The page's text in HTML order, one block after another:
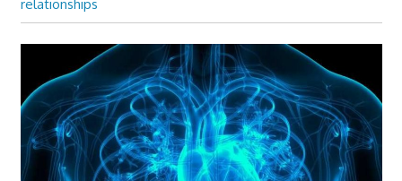
relationships